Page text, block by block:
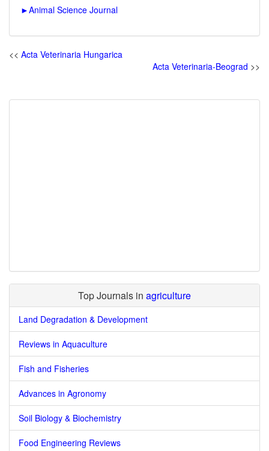
►Animal Science Journal
<< Acta Veterinaria Hungarica
Acta Veterinaria-Beograd >>
Top Journals in agriculture
Land Degradation & Development
Reviews in Aquaculture
Fish and Fisheries
Advances in Agronomy
Soil Biology & Biochemistry
Food Engineering Reviews